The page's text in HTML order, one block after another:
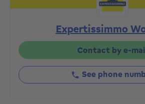
laid out as follows: Ground floor:
to the basement (approx. 60m²)
boiler room, utility room) - Living
38m²) - Fitted kitchen (potential
living room) - Sunny garden
FLOOR: Landing - 3 bedrooms
and 7m² - Bathroom. SECOND
Expertissimmo
Contact by e-
See phone